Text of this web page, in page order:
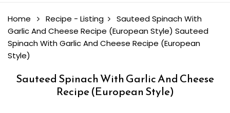
Home Recipe - Listing
Sauteed Spinach With
Garlic And Cheese Recipe (European Style) Sauteed
Spinach With Garlic And Cheese Recipe (European
Style)
Sauteed Spinach With Garlic And Cheese
Recipe (European Style)